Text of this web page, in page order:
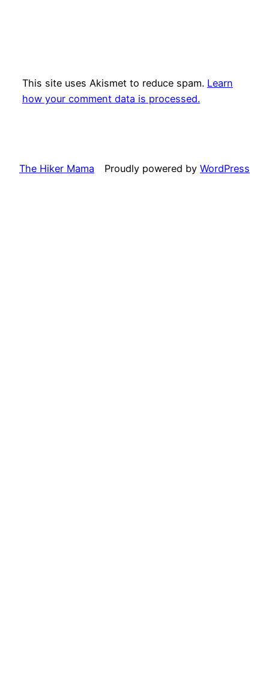
This site uses Akismet to reduce spam. Learn
how your comment data is processed.
The Hiker Mama Proudly powered by WordPress